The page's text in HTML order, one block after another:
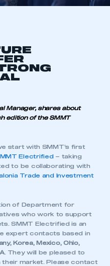
Manager, shares about
edition of the SMMT
start with SMMT’s first
Electrified – taking
to be collaborating with
Trade and Investment
of Department for
who work to support
SMMT Electrified is an
expert contacts based in
Korea, Mexico, Ohio,
. They will be pleased to
their market. Please contact